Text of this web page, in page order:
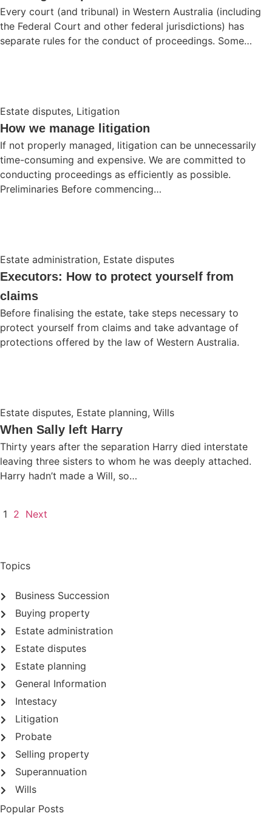
Every court (and tribunal) in Western Australia (including
the Federal Court and other federal jurisdictions) has
separate rules for the conduct of proceedings. Some…
Estate disputes, Litigation
How we manage litigation
If not properly managed, litigation can be unnecessarily
time-consuming and expensive. We are committed to
conducting proceedings as efficiently as possible.
Preliminaries Before commencing…
Estate administration, Estate disputes
Executors: How to protect yourself from
claims
Before finalising the estate, take steps necessary to
protect yourself from claims and take advantage of
protections offered by the law of Western Australia.
Estate disputes, Estate planning, Wills
When Sally left Harry
Thirty years after the separation Harry died interstate
leaving three sisters to whom he was deeply attached.
Harry hadn’t made a Will, so…
1 2 Next
Topics
Business Succession
Buying property
Estate administration
Estate disputes
Estate planning
General Information
Intestacy
Litigation
Probate
Selling property
Superannuation
Wills
Popular Posts